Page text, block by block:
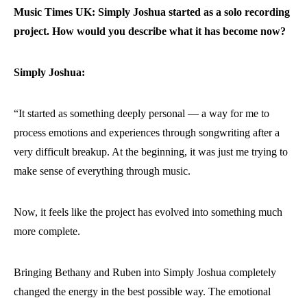
Music Times UK: Simply Joshua started as a solo recording
project. How would you describe what it has become now?
Simply Joshua:
“It started as something deeply personal — a way for me to
process emotions and experiences through songwriting after a
very difficult breakup. At the beginning, it was just me trying to
make sense of everything through music.
Now, it feels like the project has evolved into something much
more complete.
Bringing Bethany and Ruben into Simply Joshua completely
changed the energy in the best possible way. The emotional